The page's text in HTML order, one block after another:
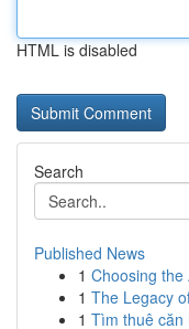
HTML is disabled
Search
Published News
1 Choosing the
1 The Legacy
1 Tìm thuê căn